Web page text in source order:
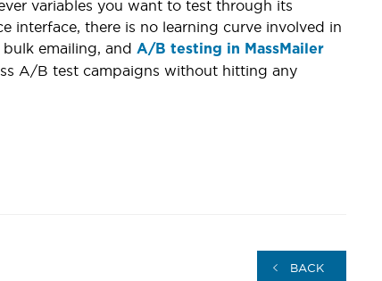
variables you want to test through its
interface, there is no learning curve involved in
emailing, and A/B testing in MassMailer
A/B test campaigns without hitting any
BACK